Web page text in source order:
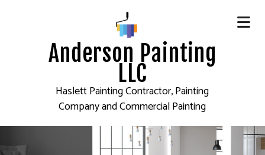
Anderson Painting
LLC
Haslett Painting Contractor, Painting
Company and Commercial Painting